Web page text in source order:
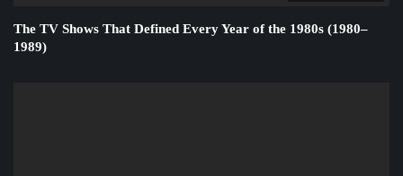
The TV Shows That Defined Every Year of the 1980s (1980–
1989)